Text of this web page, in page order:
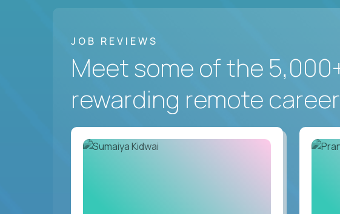
JOB REVIEWS
Meet some of the
rewarding remote